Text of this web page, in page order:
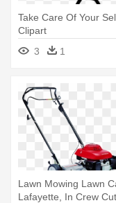
Take Care Of Your
Clipart
3
1
Lawn Mowing Lawn
Lafayette, In Crew